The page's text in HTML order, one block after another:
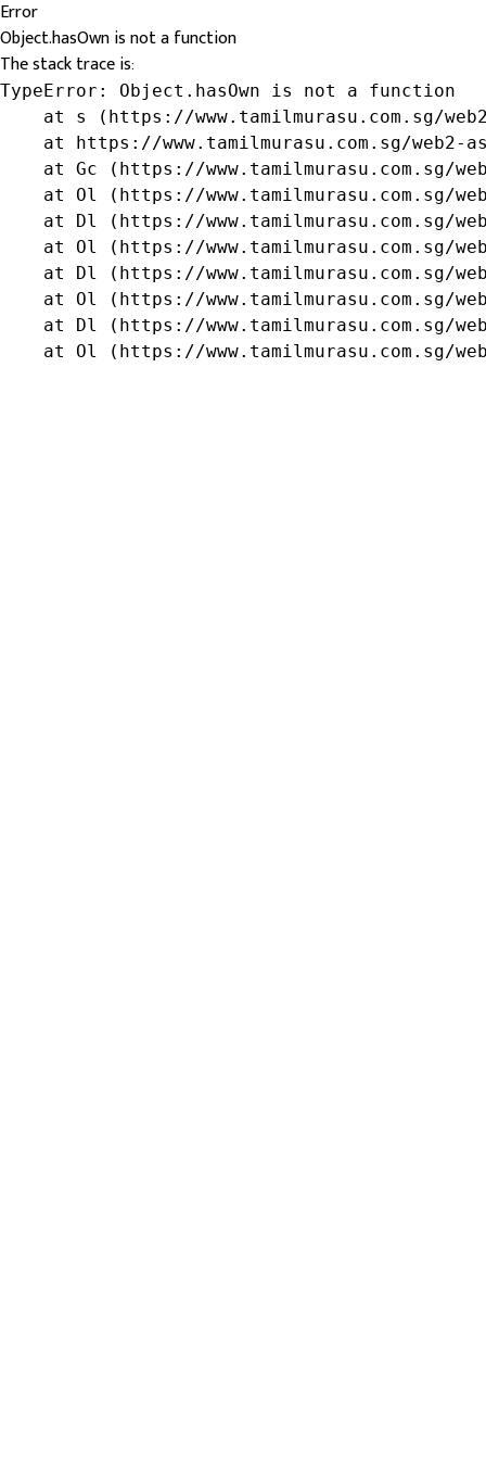
Error
Object.hasOwn is not a function
The stack trace is:
TypeError: Object.hasOwn is not a function
at s (https://www.tamilmurasu.com.sg/
at https://www.tamilmurasu.com.sg/web2-
at Gc (https://www.tamilmurasu.com.sg/
at Ol (https://www.tamilmurasu.com.sg/
at Dl (https://www.tamilmurasu.com.sg/
at Ol (https://www.tamilmurasu.com.sg/
at Dl (https://www.tamilmurasu.com.sg/
at Ol (https://www.tamilmurasu.com.sg/
at Dl (https://www.tamilmurasu.com.sg/
at Ol (https://www.tamilmurasu.com.sg/